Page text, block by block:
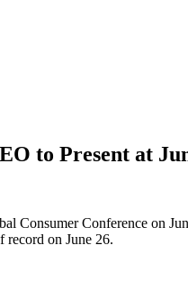
to Present at
Consumer Conference on
record on June 26.